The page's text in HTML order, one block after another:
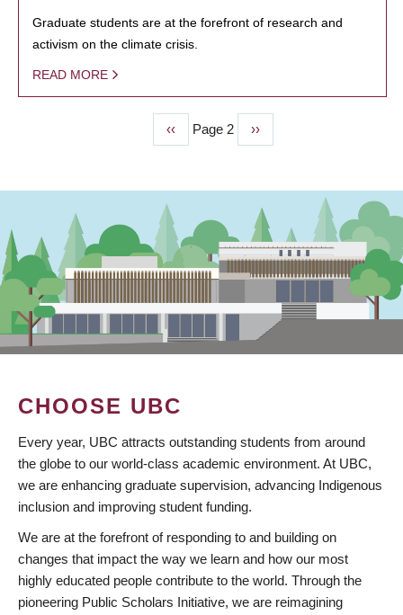
Graduate students are at the forefront of research and
activism on the climate crisis.
READ MORE
Previous
page
‹‹ Page 2
Next
page
››
CHOOSE UBC
Every year, UBC attracts outstanding students from around
the globe to our world-class academic environment. At UBC,
we are enhancing graduate supervision, advancing Indigenous
inclusion and improving student funding.
We are at the forefront of responding to and building on
changes that impact the way we learn and how our most
highly educated people contribute to the world. Through the
pioneering Public Scholars Initiative, we are reimagining